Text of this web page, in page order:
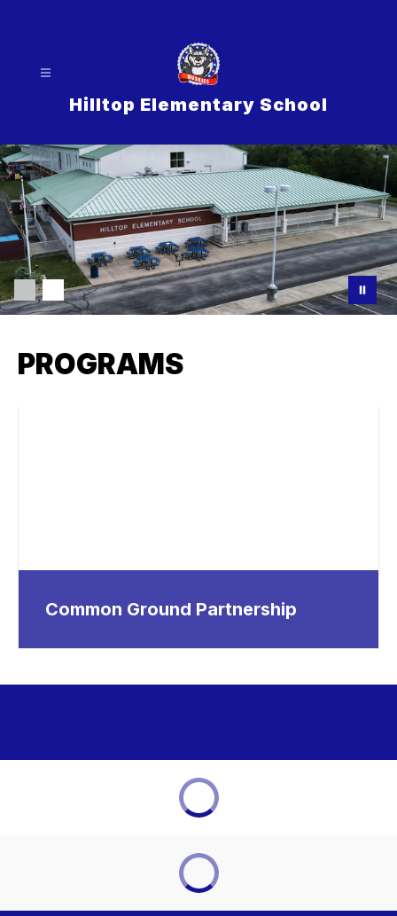
Hilltop Elementary School
PROGRAMS
Common Ground Partnership